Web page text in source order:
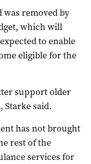
was removed by
which will
to enable
eligible for the
support older
Starke said.
has not brought
rest of the
services for